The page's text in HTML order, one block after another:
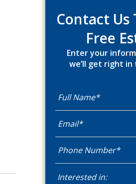
Sidebar
Contact Us
Free
Enter your
we’ll get right